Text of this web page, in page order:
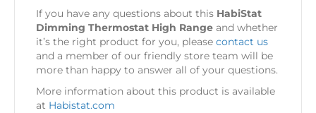
If you have any questions about this HabiStat
Dimming Thermostat High Range and whether
it’s the right product for you, please contact us
and a member of our friendly store team will be
more than happy to answer all of your questions.
More information about this product is available
at Habistat.com